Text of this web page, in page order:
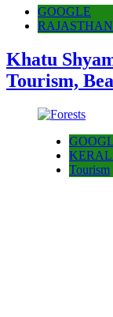
GOOGLE
RAJASTHAN
Khatu
Tourism,
Tourism